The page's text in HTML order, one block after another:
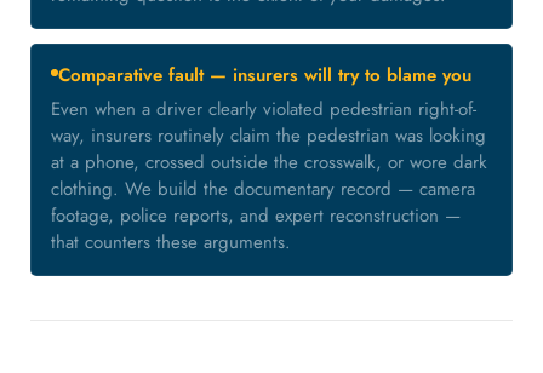
Comparative fault — insurers will try to blame you
Even when a driver clearly violated pedestrian right-of-
way, insurers routinely claim the pedestrian was looking
at a phone, crossed outside the crosswalk, or wore dark
clothing. We build the documentary record — camera
footage, police reports, and expert reconstruction —
that counters these arguments.